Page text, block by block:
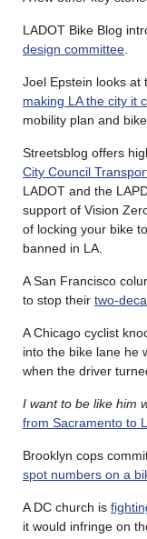
LADOT Bike Blog
design committee.
Joel Epstein looks at
making LA the city it
mobility plan and
Streetsblog offers
City Council
LADOT and the
support of Vision
of locking your bike
banned in LA.
A San Francisco
to stop their two-
A Chicago cyclist
into the bike lane he
when the driver
I want to be like him
from Sacramento to
Brooklyn cops
spot numbers on a
A DC church is
it would infringe on